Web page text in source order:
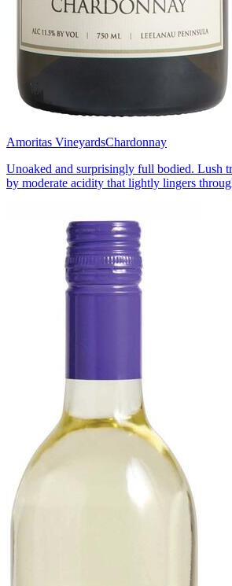
Amoritas VineyardsChardonnay
Unoaked and surprisingly full bodied. Lush
by moderate acidity that lightly lingers